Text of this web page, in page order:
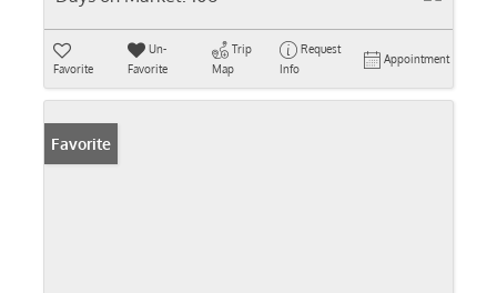
Favorite
Un-
Favorite
Trip
Map
Request
Info
Appointment
Favorite